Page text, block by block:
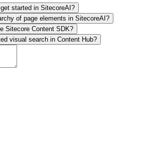
started in SitecoreAI?
of page elements in SitecoreAI?
Sitecore Content SDK?
visual search in Content Hub?